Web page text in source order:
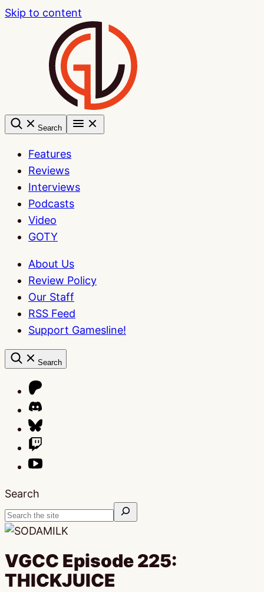
Skip to content
Search
Features
Reviews
Interviews
Podcasts
Video
GOTY
About Us
Review Policy
Our Staff
RSS Feed
Support Gamesline!
Search
Search
VGCC Episode 225:
THICKJUICE